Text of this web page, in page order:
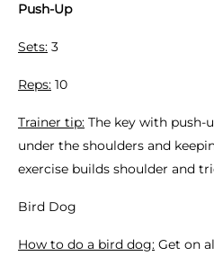
Push-Up
Sets: 3
Reps: 10
Trainer tip: The key with push-
under the shoulders and
exercise builds shoulder and
Bird Dog
How to do a bird dog: Get on